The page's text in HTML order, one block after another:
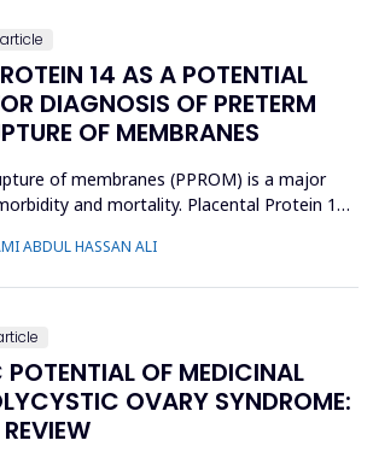
14 AS A POTENTIAL
DIAGNOSIS OF PRETERM
OF MEMBRANES
of membranes (PPROM) is a major
and mortality. Placental Protein 14
of PPROM. The study aimed to
ABDUL HASSAN ALI
POTENTIAL OF MEDICINAL
OVARY SYNDROME: